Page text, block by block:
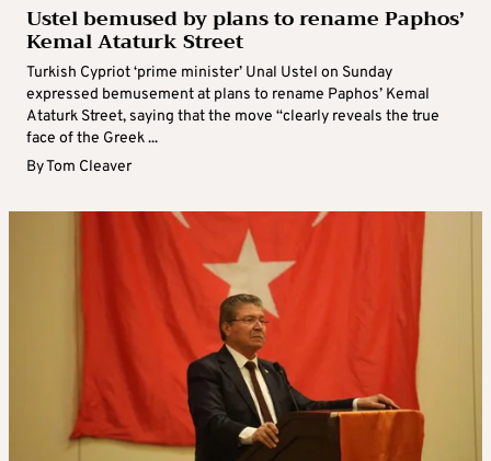
Ustel bemused by plans to rename Paphos’
Kemal Ataturk Street
Turkish Cypriot ‘prime minister’ Unal Ustel on Sunday
expressed bemusement at plans to rename Paphos’ Kemal
Ataturk Street, saying that the move “clearly reveals the true
face of the Greek ...
ByTom Cleaver